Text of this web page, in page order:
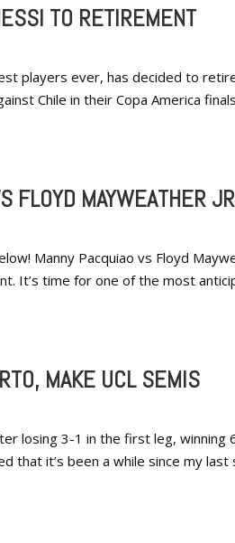
TO RETIREMENT
players ever, has decided to
Chile in their Copa America
FLOYD MAYWEATHER
Manny Pacquiao vs Floyd
It’s time for one of the most
MAKE UCL SEMIS
losing 3-1 in the first leg, winning
that it’s been a while since my